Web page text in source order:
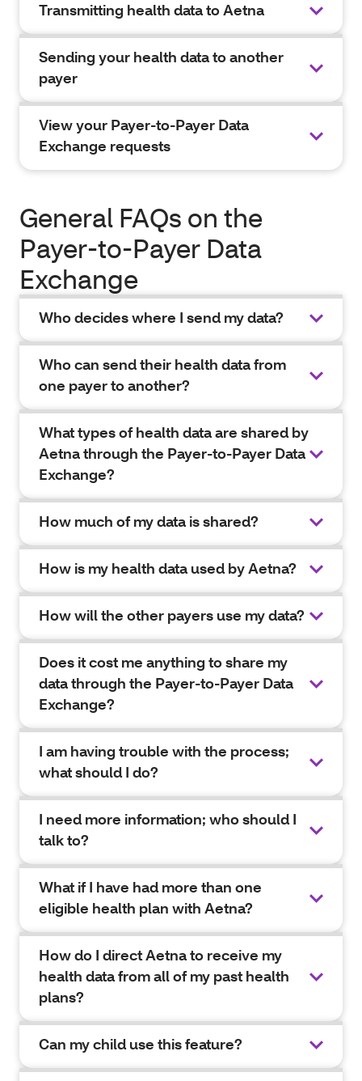
Transmitting health data to Aetna
Sending your health data to another
payer
View your Payer-to-Payer Data
Exchange requests
General FAQs on the
Payer-to-Payer Data
Exchange
Who decides where I send my data?
Who can send their health data from
one payer to another?
What types of health data are shared by
Aetna through the Payer-to-Payer Data
Exchange?
How much of my data is shared?
How is my health data used by Aetna?
How will the other payers use my data?
Does it cost me anything to share my
data through the Payer-to-Payer Data
Exchange?
I am having trouble with the process;
what should I do?
I need more information; who should I
talk to?
What if I have had more than one
eligible health plan with Aetna?
How do I direct Aetna to receive my
health data from all of my past health
plans?
Can my child use this feature?